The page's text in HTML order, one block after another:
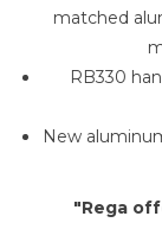
matched
RB330
New
"Rega